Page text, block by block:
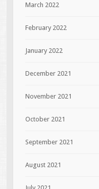
March 2022
February 2022
January 2022
December 2021
November 2021
October 2021
September 2021
August 2021